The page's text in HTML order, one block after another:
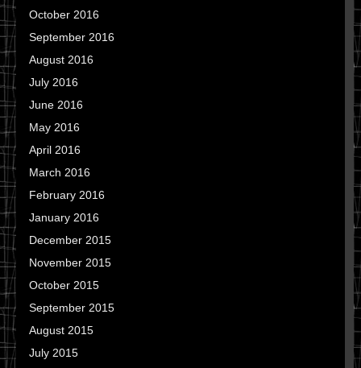
October 2016
September 2016
August 2016
July 2016
June 2016
May 2016
April 2016
March 2016
February 2016
January 2016
December 2015
November 2015
October 2015
September 2015
August 2015
July 2015